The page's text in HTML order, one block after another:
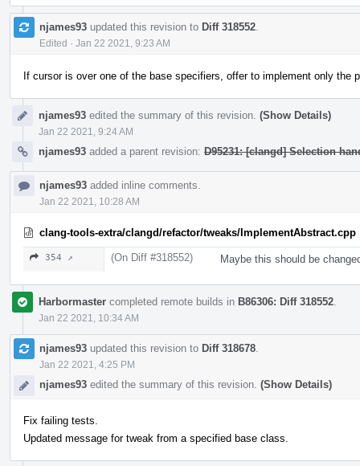
njames93 updated this revision to Diff 318552
Edited · Jan 22 2021, 9:23 AM
If cursor is over one of the base specifiers, offer to implement only the
njames93 edited the summary of this revision. (Show Details)
Jan 22 2021, 9:24 AM
njames93 added a parent revision: D95231: [clangd] Selection
njames93 added inline comments.
Jan 22 2021, 10:28 AM
clang-tools-extra/clangd/refactor/tweaks/ImplementAbstract.cpp
354 ↗ (On Diff #318552) Maybe this should be
Harbormaster completed remote builds in B86306: Diff 318552
Jan 22 2021, 10:34 AM
njames93 updated this revision to Diff 318678
Jan 22 2021, 4:25 PM
njames93 edited the summary of this revision. (Show Details)
Fix failing tests.
Updated message for tweak from a specified base class.